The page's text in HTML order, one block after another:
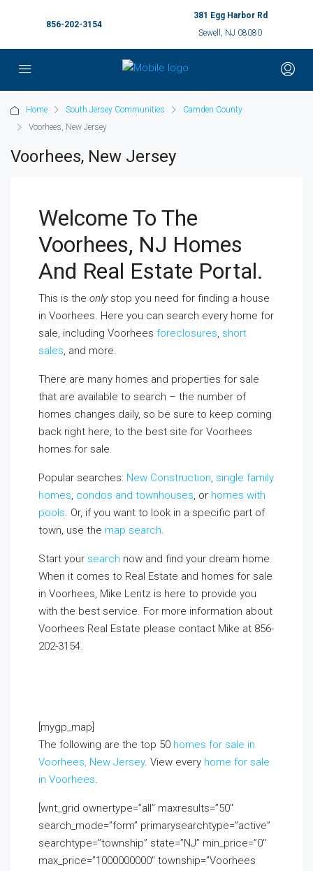
856-202-3154
381 Egg Harbor Rd
Sewell, NJ 08080
Home South Jersey Communities
Camden County
Voorhees, New Jersey
Voorhees, New Jersey
Welcome To The
Voorhees, NJ Homes
And Real Estate Portal.
This is the onlystop you need for finding a house
in Voorhees. Here you can search every home for
sale, including Voorhees foreclosures, short
sales, and more.
There are many homes and properties for sale
that are available to search – the number of
homes changes daily, so be sure to keep coming
back right here, to the best site for Voorhees
homes for sale.
Popular searches: New Construction, single family
homes, condos and townhouses, or homes with
pools. Or, if you want to look in a specific part of
town, use the map search.
Start your search now and find your dream home.
When it comes to Real Estate and homes for sale
in Voorhees, Mike Lentz is here to provide you
with the best service. For more information about
Voorhees Real Estate please contact Mike at 856-
202-3154.
[mygp_map]
The following are the top 50 homes for sale in
Voorhees, New Jersey. View every home for sale
in Voorhees.
[wnt_grid ownertype=”all” maxresults=”50″
search_mode=”form” primarysearchtype=”active”
searchtype=”township” state=”NJ” min_price=”0″
max_price=”1000000000″ township=”Voorhees